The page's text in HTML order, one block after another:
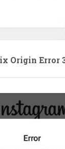
Origin Error